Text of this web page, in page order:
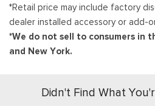
*Retail price may include factory
dealer installed accessory or add-
*We do not sell to consumers in
and New York.
Didn't Find What